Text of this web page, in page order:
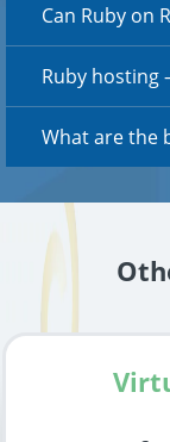
Can Ruby on
Ruby hosting
What are the